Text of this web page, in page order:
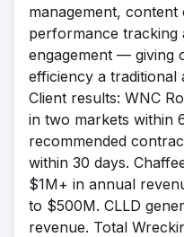
management,
performance tracking
engagement — giving
efficiency a traditional
Client results: WNC
in two markets within
recommended
within 30 days.
$1M+ in annual
to $500M. CLLD
revenue. Total